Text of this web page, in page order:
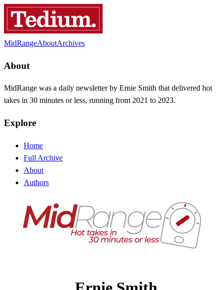
MidRangeAboutArchives
About
MidRange was a daily newsletter by Ernie Smith that delivered hot
takes in 30 minutes or less, running from 2021 to 2023.
Explore
Home
Full Archive
About
Authors